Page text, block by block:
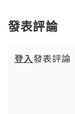
發表評論
登入發表評論